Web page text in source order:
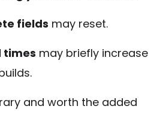
fields may reset.
times may briefly increase
and worth the added